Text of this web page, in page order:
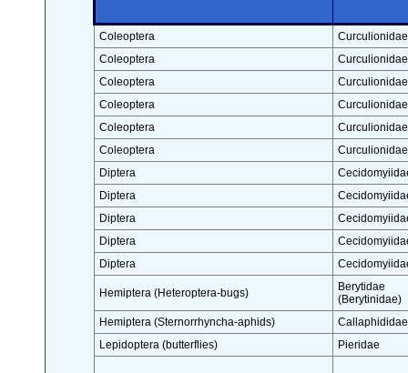
Coleoptera
Curculionidae
Coleoptera
Curculionidae
Coleoptera
Curculionidae
Coleoptera
Curculionidae
Coleoptera
Curculionidae
Coleoptera
Curculionidae
Diptera
Diptera
Diptera
Diptera
Diptera
Hemiptera (Heteroptera-bugs)
Berytidae
(Berytinidae)
Hemiptera (Sternorrhyncha-aphids)
Callaphididae
Lepidoptera (butterflies)
Pieridae